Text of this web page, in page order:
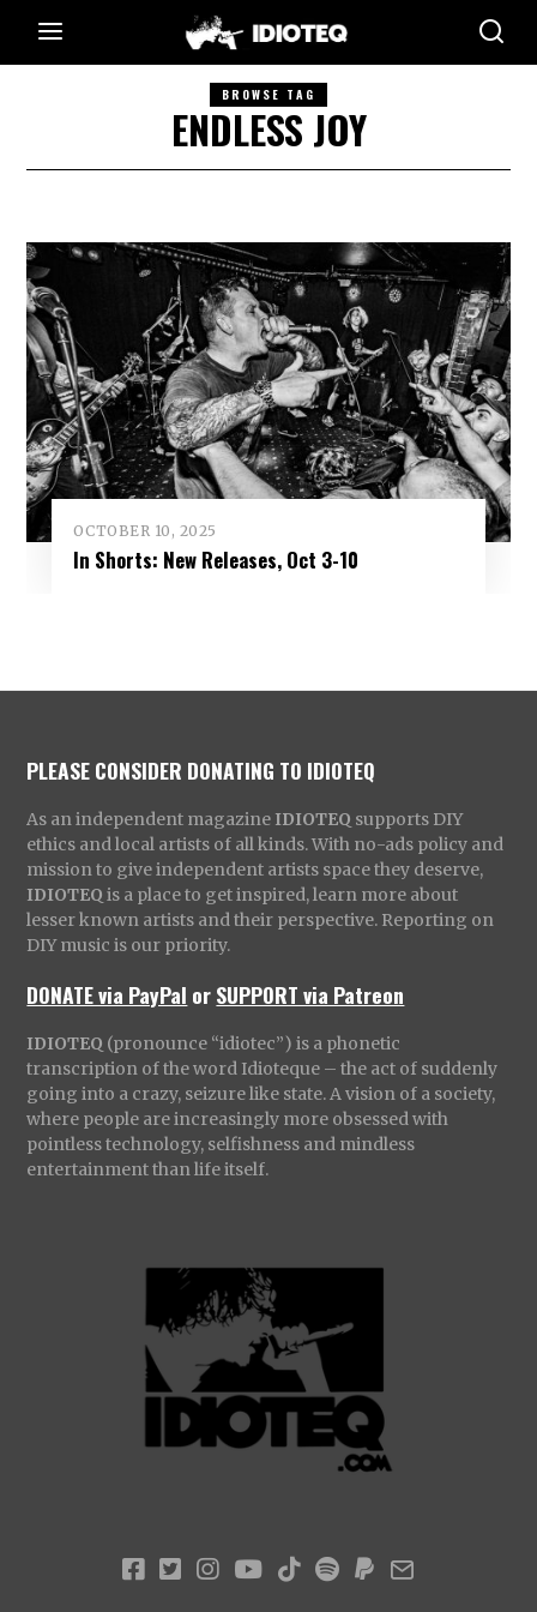
BROWSE TAG
ENDLESS JOY
OCTOBER 10, 2025
In Shorts: New Releases, Oct 3-10
PLEASE CONSIDER DONATING TO IDIOTEQ
As an independent magazine IDIOTEQ supports DIY
ethics and local artists of all kinds. With no-ads policy and
mission to give independent artists space they deserve,
IDIOTEQ is a place to get inspired, learn more about
lesser known artists and their perspective. Reporting on
DIY music is our priority.
DONATE via PayPal orSUPPORT via Patreon
IDIOTEQ (pronounce “idiotec”) is a phonetic
transcription of the word Idioteque – the act of suddenly
going into a crazy, seizure like state. A vision of a society,
where people are increasingly more obsessed with
pointless technology, selfishness and mindless
entertainment than life itself.